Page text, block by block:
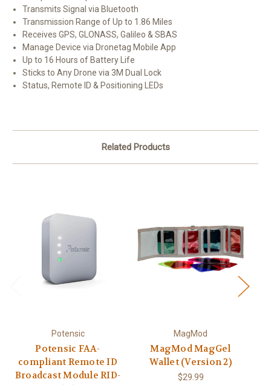
Transmits Signal via Bluetooth
Transmission Range of Up to 1.86 Miles
Receives GPS, GLONASS, Galileo & SBAS
Manage Device via Dronetag Mobile App
Up to 16 Hours of Battery Life
Sticks to Any Drone via 3M Dual Lock
Status, Remote ID & Positioning LEDs
Related Products
Potensic
Potensic FAA-
compliant Remote ID
Broadcast Module RID-
MagMod
MagMod MagGel
Wallet (Version 2)
$29.99